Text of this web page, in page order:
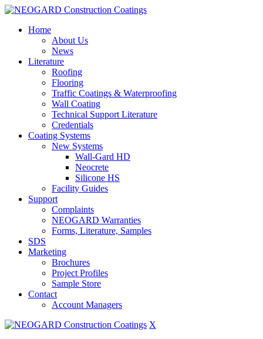
Home
About Us
News
Literature
Roofing
Flooring
Traffic Coatings & Waterproofing
Wall Coating
Technical Support Literature
Credentials
Coating Systems
New Systems
Wall-Gard HD
Neocrete
Silicone HS
Facility Guides
Support
Complaints
NEOGARD Warranties
Forms, Literature, Samples
SDS
Marketing
Brochures
Project Profiles
Sample Store
Contact
Account Managers
X